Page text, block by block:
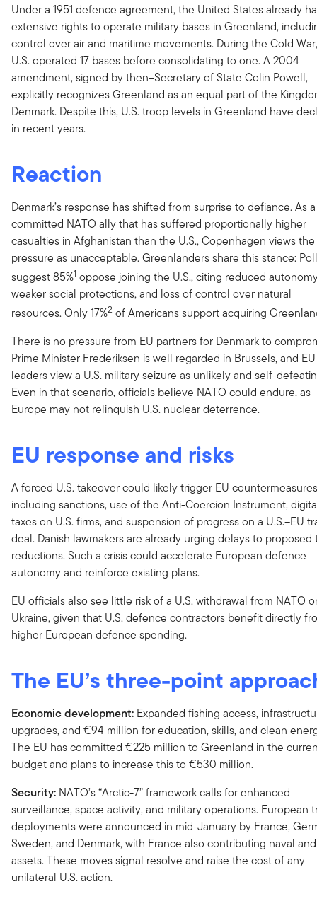
Under a 1951 defence agreement, the United States already
extensive rights to operate military bases in Greenland,
control over air and maritime movements. During the Cold
U.S. operated 17 bases before consolidating to one. A 2004
amendment, signed by then–Secretary of State Colin Powell,
explicitly recognizes Greenland as an equal part of the
Denmark. Despite this, U.S. troop levels in Greenland have
in recent years.
Reaction
Denmark’s response has shifted from surprise to defiance. As a
committed NATO ally that has suffered proportionally higher
casualties in Afghanistan than the U.S., Copenhagen views the
pressure as unacceptable. Greenlanders share this stance:
suggest 85%1 oppose joining the U.S., citing reduced
weaker social protections, and loss of control over natural
resources. Only 17%2 of Americans support acquiring
There is no pressure from EU partners for Denmark to
Prime Minister Frederiksen is well regarded in Brussels, and EU
leaders view a U.S. military seizure as unlikely and self-
Even in that scenario, officials believe NATO could endure, as
Europe may not relinquish U.S. nuclear deterrence.
EU response and risks
A forced U.S. takeover could likely trigger EU
including sanctions, use of the Anti-Coercion Instrument,
taxes on U.S. firms, and suspension of progress on a U.S.–EU
deal. Danish lawmakers are already urging delays to proposed
reductions. Such a crisis could accelerate European defence
autonomy and reinforce existing plans.
EU officials also see little risk of a U.S. withdrawal from NATO
Ukraine, given that U.S. defence contractors benefit directly
higher European defence spending.
The EU’s three-point
Economic development: Expanded fishing access,
upgrades, and €94 million for education, skills, and clean
The EU has committed €225 million to Greenland in the
budget and plans to increase this to €530 million.
Security: NATO’s “Arctic-7” framework calls for enhanced
surveillance, space activity, and military operations. European
deployments were announced in mid-January by France,
Sweden, and Denmark, with France also contributing naval
assets. These moves signal resolve and raise the cost of any
unilateral U.S. action.